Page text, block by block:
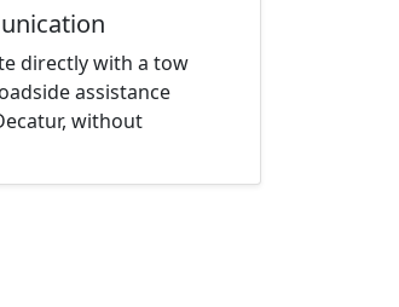
directly with a tow
assistance
without